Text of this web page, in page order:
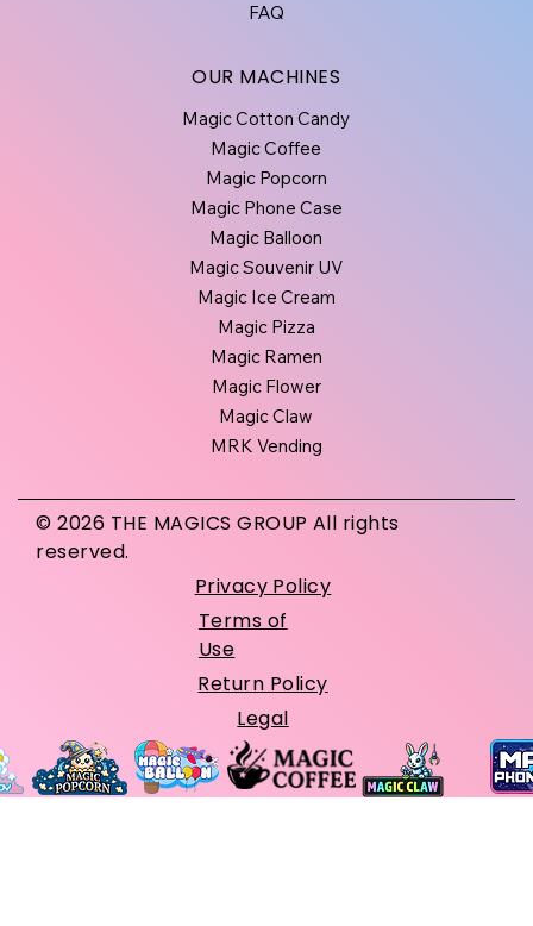
© 2026 THE MAGICS GROUP All rights
reserved.
Privacy Policy
Terms of
Use
Return Policy
Legal
FAQ
OUR MACHINES
Magic Cotton Candy
Magic Coffee
Magic Popcorn
Magic Phone Case
Magic Balloon
Magic Souvenir UV
Magic Ice Cream
Magic Pizza
Magic Ramen
Magic Flower
Magic Claw
MRK Vending